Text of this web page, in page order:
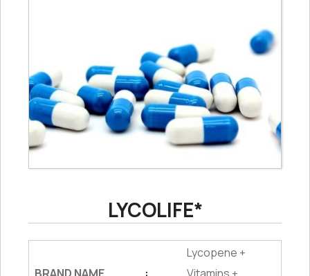
LYCOLIFE*
:
Lycopene +